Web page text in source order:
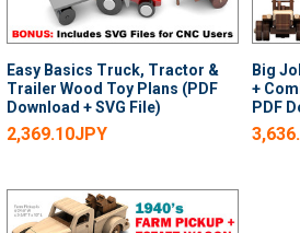
Easy Basics Truck, Tractor &
Trailer Wood Toy Plans (PDF
Download + SVG File)
2,369.10JPY
Big
+
PDF